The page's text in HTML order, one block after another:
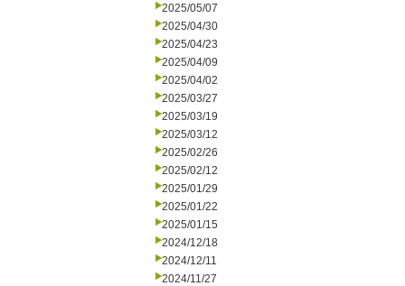
2025/05/07
2025/04/30
2025/04/23
2025/04/09
2025/04/02
2025/03/27
2025/03/19
2025/03/12
2025/02/26
2025/02/12
2025/01/29
2025/01/22
2025/01/15
2024/12/18
2024/12/11
2024/11/27